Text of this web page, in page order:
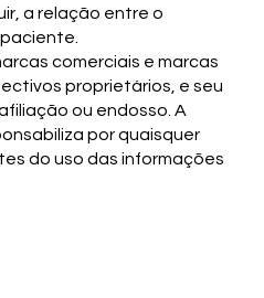
a relação entre o
comerciais e marcas
proprietários, e seu
ou endosso. A
por quaisquer
do uso das informações